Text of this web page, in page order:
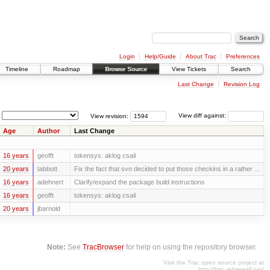
Login Help/Guide About Trac
Preferences
Timeline
Roadmap Browse Source View Tickets Search
Last Change Revision Log
View diff against:
View revision:
Age Author Last Change
16 years geofft
tokensys: aklog csail
20 years
tabbott
Fix the fact that svn decided to put those checkins in a rather ...
16 years
adehnert
Clarify/expand the package build instructions
16 years
geofft
tokensys: aklog csail
20 years
jbarnold
Note: SeeTracBrowser for help on using the repository browser.
Visit the Trac open source project at